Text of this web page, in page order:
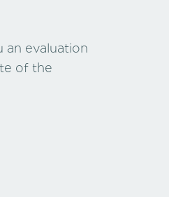
an evaluation
of the